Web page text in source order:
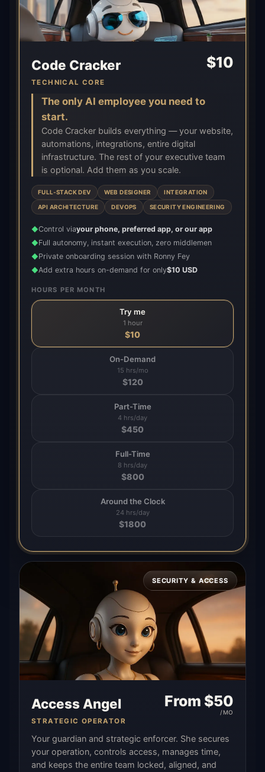
Code Cracker
TECHNICAL CORE
$10
The only AI employee you need to
start.
Code Cracker builds everything — your website,
automations, integrations, entire digital
infrastructure. The rest of your executive team
is optional. Add them as you scale.
FULL-STACK DEV WEB DESIGNER INTEGRATION
API ARCHITECTURE DEVOPS SECURITY ENGINEERING
◆Control viayour phone, preferred app, or our app
◆Full autonomy, instant execution, zero middlemen
◆Private onboarding session with Ronny Fey
◆Add extra hours on-demand for only$10 USD
HOURS PER MONTH
Try me
1 hour
$10
On-Demand
15 hrs/mo
$120
Part-Time
4 hrs/day
$450
Full-Time
8 hrs/day
$800
Around the Clock
24 hrs/day
$1800
SECURITY & ACCESS
Access Angel
STRATEGIC OPERATOR
From $50
/MO
Your guardian and strategic enforcer. She secures
your operation, controls access, manages time,
and keeps the entire team locked, aligned, and